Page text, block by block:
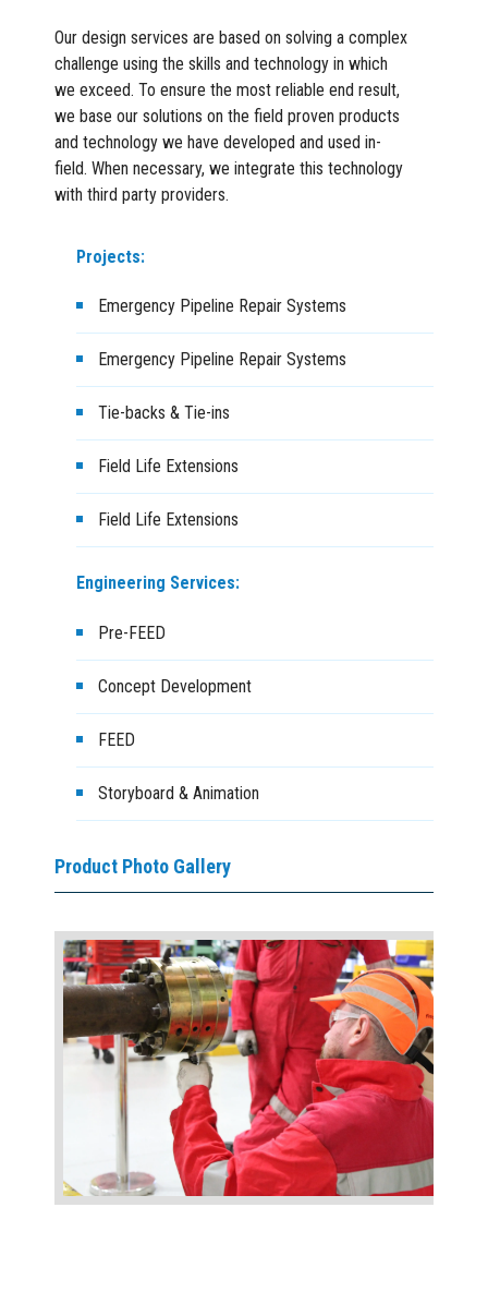
Our design services are based on solving a complex
challenge using the skills and technology in which
we exceed. To ensure the most reliable end result,
we base our solutions on the field proven products
and technology we have developed and used in-
field. When necessary, we integrate this technology
with third party providers.
Projects:
Emergency Pipeline Repair Systems
Emergency Pipeline Repair Systems
Tie-backs & Tie-ins
Field Life Extensions
Field Life Extensions
Engineering Services:
Pre-FEED
Concept Development
FEED
Storyboard & Animation
Product Photo Gallery